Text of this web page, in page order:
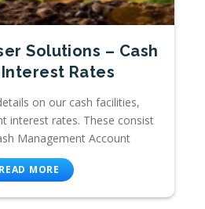
Solutions – Cash
Rates
on our cash facilities,
interest rates. These consist
Management Account
READ MORE